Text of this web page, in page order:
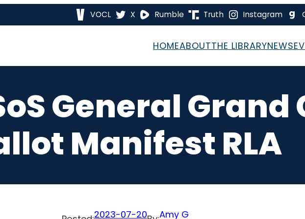
VOCL X Rumble Truth Instagram
HOMEABOUTTHE LIBRARYNEWS
General
Manifest RLA
2023-07-20 Amy G